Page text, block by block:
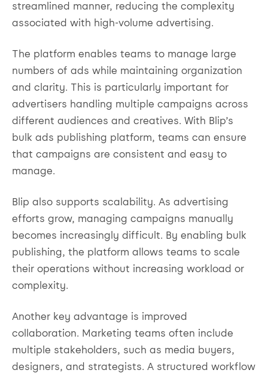
streamlined manner, reducing the complexity
associated with high-volume advertising.
The platform enables teams to manage large
numbers of ads while maintaining organization
and clarity. This is particularly important for
advertisers handling multiple campaigns across
different audiences and creatives. With Blip’s
bulk ads publishing platform, teams can ensure
that campaigns are consistent and easy to
manage.
Blip also supports scalability. As advertising
efforts grow, managing campaigns manually
becomes increasingly difficult. By enabling bulk
publishing, the platform allows teams to scale
their operations without increasing workload or
complexity.
Another key advantage is improved
collaboration. Marketing teams often include
multiple stakeholders, such as media buyers,
designers, and strategists. A structured workflow